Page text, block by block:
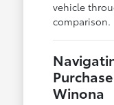
vehicle
comparison.
Winona